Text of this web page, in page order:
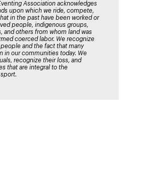
Association acknowledges
upon which we ride, compete,
in the past have been worked or
people, indigenous groups,
and others from whom land was
coerced labor. We recognize
and the fact that many
in our communities today. We
recognize their loss, and
that are integral to the